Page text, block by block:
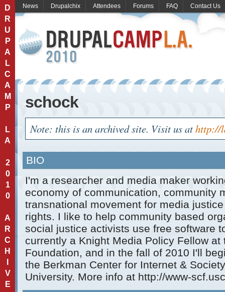
D
R
U
P
A
L
C
A
M
P
L
A
2
0
1
0
A
R
C
H
V
E
News Drupalchix Attendees Forums FAQ Contact Us
schock
Note: this is an archived site. Visit us athttp://
BIO
I'm a researcher and media maker
economy of communication, community
transnational movement for media
rights. I like to help community based
social justice activists use free software
currently a Knight Media Policy Fellow at
Foundation, and in the fall of 2010 I'll
the Berkman Center for Internet &
University. More info at http://www-